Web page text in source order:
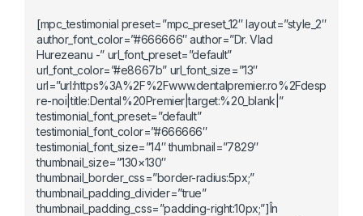
[mpc_testimonial preset=”mpc_preset_12″ layout=”style_2″
author_font_color=”#666666″ author=”Dr. Vlad
Hurezeanu -” url_font_preset=”default”
url_font_color=”#e8667b” url_font_size=”13″
url=”url:https%3A%2F%2Fwww.dentalpremier.ro%2Fdesp
re-noi|title:Dental%20Premier|target:%20_blank|”
testimonial_font_preset=”default”
testimonial_font_color=”#666666″
testimonial_font_size=”14″ thumbnail=”7829″
thumbnail_size=”130×130″
thumbnail_border_css=”border-radius:5px;”
thumbnail_padding_divider=”true”
thumbnail_padding_css=”padding-right:10px;”]În